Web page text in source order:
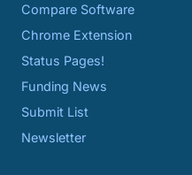
Compare Software
Chrome Extension
Status Pages!
Funding News
Submit List
Newsletter